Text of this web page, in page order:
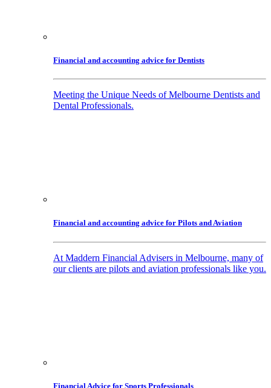
Financial and accounting advice for Dentists
Meeting the Unique Needs of Melbourne Dentists and
Dental Professionals.
Financial and accounting advice for Pilots and Aviation
At Maddern Financial Advisers in Melbourne, many of
our clients are pilots and aviation professionals like you.
Financial Advice for Sports Professionals